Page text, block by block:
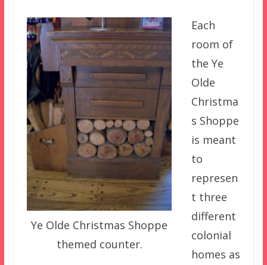
Ye Olde Christmas Shoppe
themed counter.
Each
room of
the Ye
Olde
Christma
s Shoppe
is meant
to
represen
t three
different
colonial
homes as